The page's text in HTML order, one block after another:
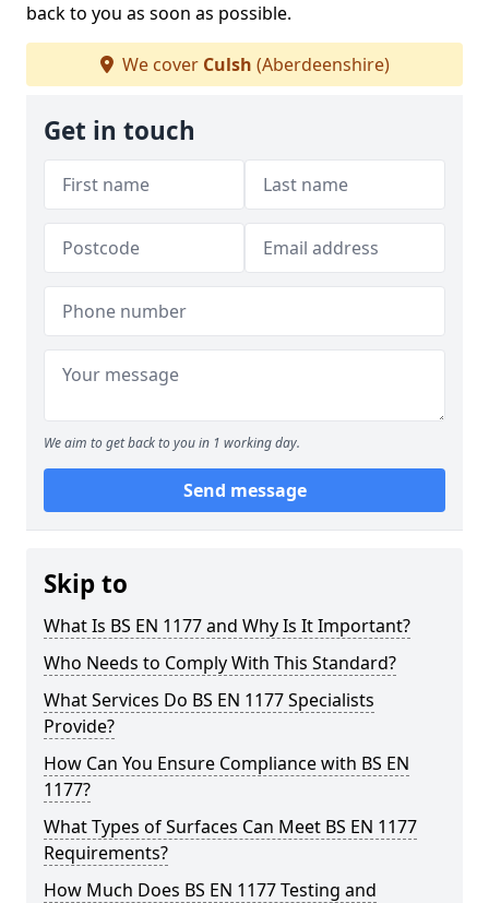
back to you as soon as possible.
We cover Culsh (Aberdeenshire)
Get in touch
We aim to get back to you in 1 working day.
Send message
Skip to
What Is BS EN 1177 and Why Is It Important?
Who Needs to Comply With This Standard?
What Services Do BS EN 1177 Specialists
Provide?
How Can You Ensure Compliance with BS EN
1177?
What Types of Surfaces Can Meet BS EN 1177
Requirements?
How Much Does BS EN 1177 Testing and